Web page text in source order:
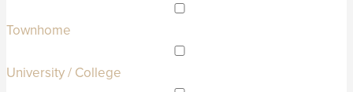
Townhome
University / College